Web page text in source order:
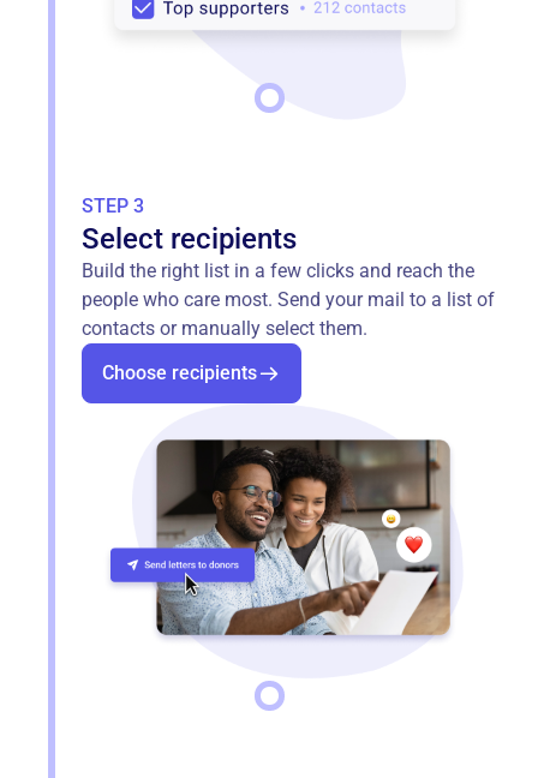
STEP 3
Select recipients
Build the right list in a few clicks and reach the
people who care most. Send your mail to a list of
contacts or manually select them.
Choose recipients